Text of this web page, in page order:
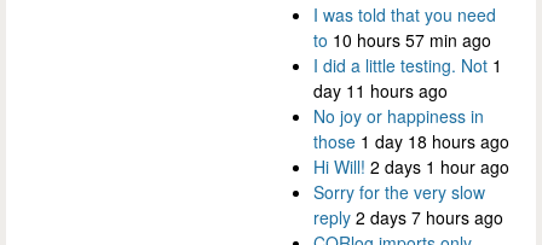
I was told that you need
to 10 hours 57 min ago
I did a little testing. Not 1
day 11 hours ago
No joy or happiness in
those 1 day 18 hours ago
Hi Will! 2 days 1 hour ago
Sorry for the very slow
reply 2 days 7 hours ago